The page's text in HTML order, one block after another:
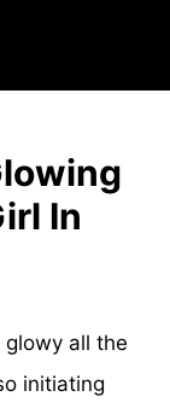
In
glowy all the
initiating